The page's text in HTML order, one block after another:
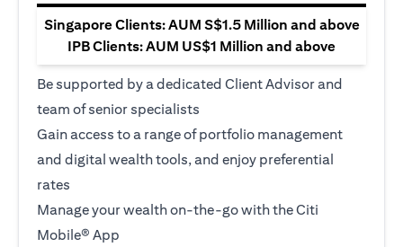
Singapore Clients: AUM S$1.5 Million and above
IPB Clients: AUM US$1 Million and above
Be supported by a dedicated Client Advisor and
team of senior specialists
Gain access to a range of portfolio management
and digital wealth tools, and enjoy preferential
rates
Manage your wealth on-the-go with the Citi
Mobile® App